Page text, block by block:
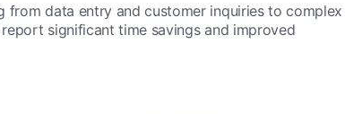
from data entry and customer inquiries to complex
significant time savings and improved